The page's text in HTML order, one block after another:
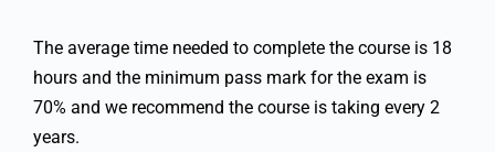
The average time needed to complete the course is 18
hours and the minimum pass mark for the exam is
70% and we recommend the course is taking every 2
years.